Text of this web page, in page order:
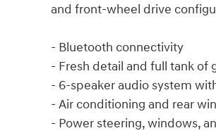
and front-wheel drive
- Bluetooth connectivity
- Fresh detail and full tank of
- 6-speaker audio system
- Air conditioning and rear
- Power steering, windows,